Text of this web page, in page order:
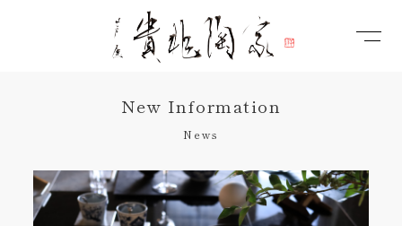
New Information
News